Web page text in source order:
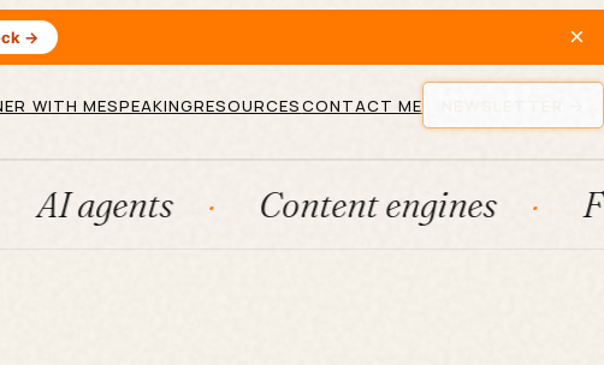
→ ×
WITH MESPEAKINGRESOURCESCONTACT ME
Content engines